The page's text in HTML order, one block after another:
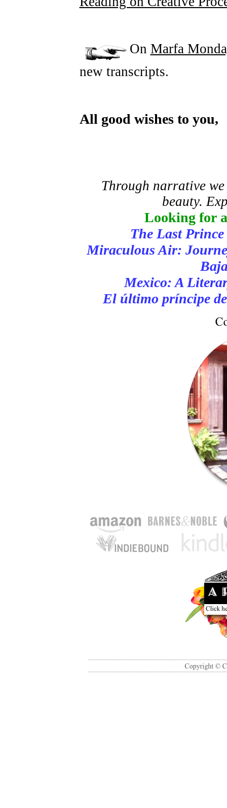
On Marfa
new transcripts.
All good wishes to you,
Through narrative
beauty.
Looking for
The Last
Miraculous Air:
Mexico: A
El último príncipe